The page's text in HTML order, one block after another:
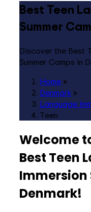
Best Teen
Summer
Discover the Best
Summer Camps in
Home »
Denmark »
Language
Teen
Welcome
Best Teen
Immersion
Denmark!